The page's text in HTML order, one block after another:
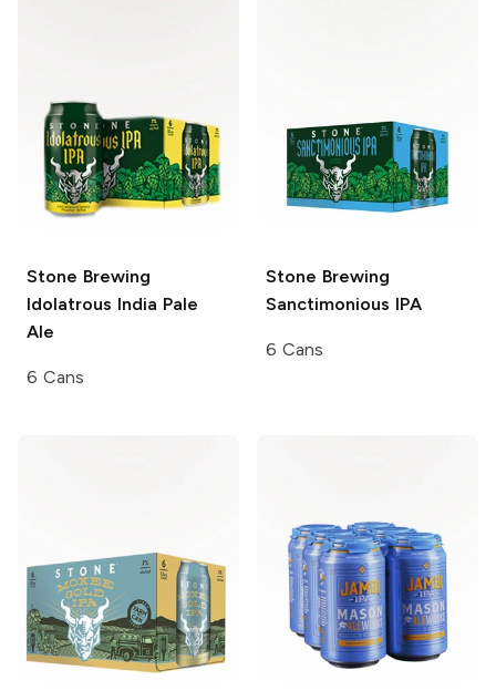
Stone Brewing
Idolatrous India Pale
Ale
6 Cans
Stone Brewing
Sanctimonious IPA
6 Cans